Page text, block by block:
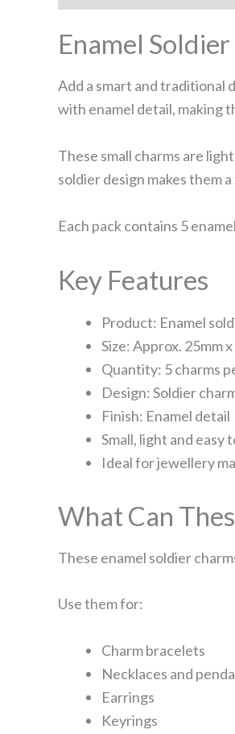
Enamel
Add a smart and traditional
with enamel detail, making
These small charms are
soldier design makes them
Each pack contains 5
Key Features
Product: Enamel
Size: Approx. 25mm
Quantity: 5 charms
Design: Soldier
Finish: Enamel detail
Small, light and easy
Ideal for jewellery
What Can
These enamel soldier
Use them for:
Charm bracelets
Necklaces and
Earrings
Keyrings